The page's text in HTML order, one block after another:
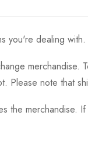
you're dealing with.
merchandise.
Please note that
the merchandise.